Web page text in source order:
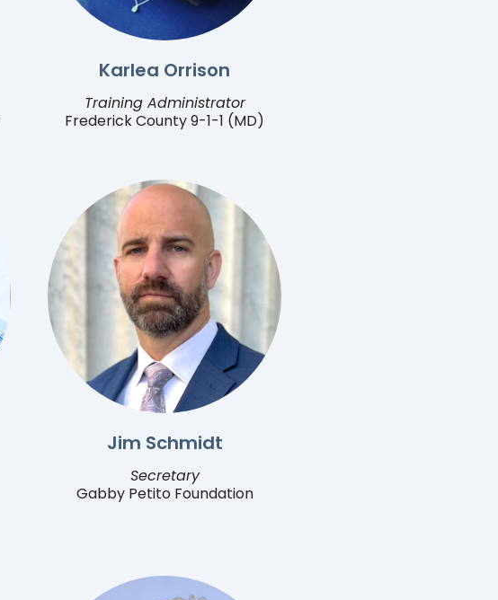
Karlea Orrison
Training Administrator
Frederick County 9-1-1 (MD)
Jim Schmidt
Secretary
Gabby Petito Foundation